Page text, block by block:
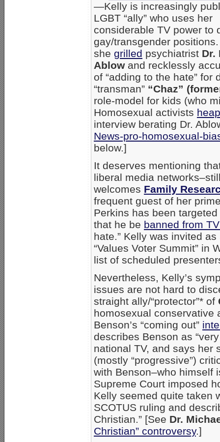
—Kelly is increasingly
LGBT “ally” who uses her
considerable TV power to
gay/transgender
she grilled psychiatrist Dr.
Ablowand recklessly
of “adding to the hate”
“transman” “Chaz”
role-model for kids (who
Homosexual activists
interview berating Dr.
News-pro-homosexual-
below.]
It deserves mentioning
liberal media
welcomes Family
frequent guest of her
Perkins has been
that he be banned from
hate.” Kelly was invited
“Values Voter Summit” in
list of scheduled
Nevertheless, Kelly’s
issues are not hard to
straight ally/“protector”* of
homosexual
Benson’s “coming out”
describes Benson as
national TV, and says her
(mostly “progressive”)
with Benson–who himself
Supreme Court imposed
Kelly seemed quite taken
SCOTUS ruling and
Christian.” [See Dr.
Christian” controversy.]